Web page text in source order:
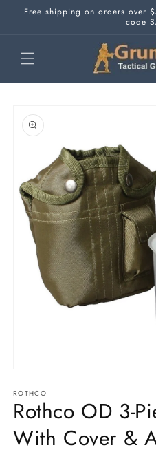
Skip to
Free shipping on orders over
code
product
information
1
in
modal
ROTHCO
Rothco OD 3-
With Cover &